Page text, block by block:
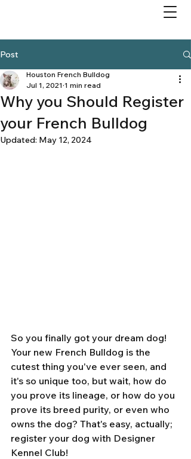
Post
Why you Should Register
your French Bulldog
Houston French Bulldog
Jul 1, 2021 1 min read
Updated: May 12, 2024
So you finally got your dream dog!
Your new French Bulldog is the
cutest thing you've ever seen, and
it's so unique too, but wait, how do
you prove its lineage, or how do you
prove its breed purity, or even who
owns the dog? That's easy, actually;
register your dog with Designer
Kennel Club!